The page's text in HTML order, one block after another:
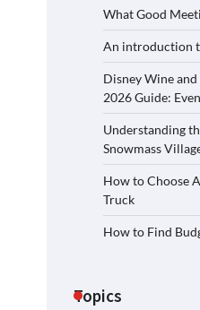
What Good
An introduction
Disney Wine
2026 Guide:
Understanding
Snowmass
How to Choose
Truck
How to Find
Topics